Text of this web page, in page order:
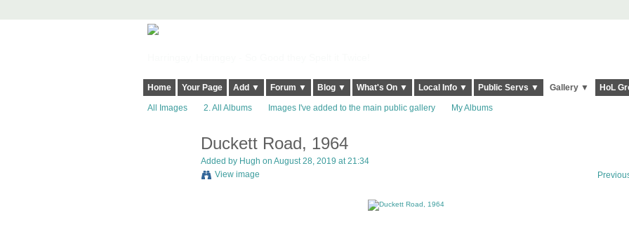
Home Your Page Add ▼ Forum ▼ Blog ▼ What's On ▼ Local Info ▼ Public Servs ▼ Gallery ▼ HoL
All Images 2. All Albums Images I've added to the main public gallery My Albums
Duckett Road, 1964
Added by Hugh on August 28, 2019 at 21:34
View image